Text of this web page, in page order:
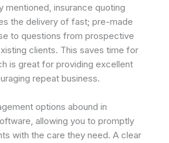
mentioned, insurance quoting
the delivery of fast; pre-made
to questions from prospective
clients. This saves time for
is great for providing excellent
repeat business.
options abound in
allowing you to promptly
with the care they need. A clear